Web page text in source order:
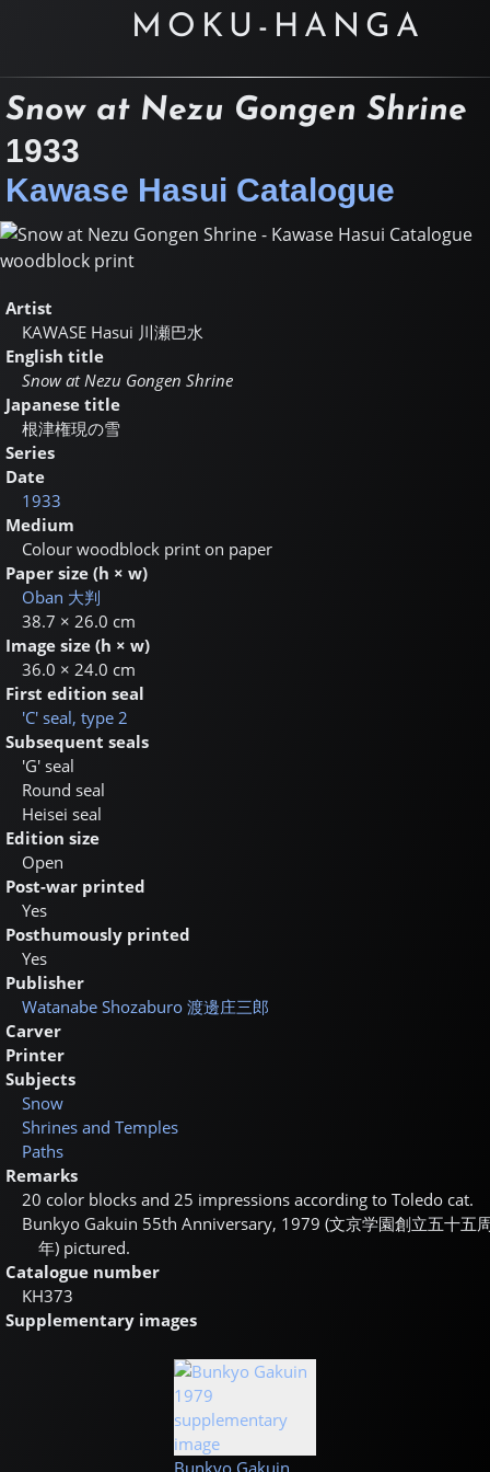
MOKU-HANGA
Snow at Nezu Gongen Shrine
1933
Kawase Hasui Catalogue
Artist
KAWASE Hasui 川瀬巴水
English title
Snow at Nezu Gongen Shrine
Japanese title
根津権現の雪
Series
Date
1933
Medium
Colour woodblock print on paper
Paper size (h × w)
Oban 大判
38.7 × 26.0 cm
Image size (h × w)
36.0 × 24.0 cm
First edition seal
'C' seal, type 2
Subsequent seals
'G' seal
Round seal
Heisei seal
Edition size
Open
Post-war printed
Yes
Posthumously printed
Yes
Publisher
Watanabe Shozaburo 渡邊庄三郎
Carver
Printer
Subjects
Snow
Shrines and Temples
Paths
Remarks
20 color blocks and 25 impressions according to Toledo cat.
Bunkyo Gakuin 55th Anniversary, 1979 (文京学園創立五十五
年) pictured.
Catalogue number
KH373
Supplementary images
Bunkyo Gakuin